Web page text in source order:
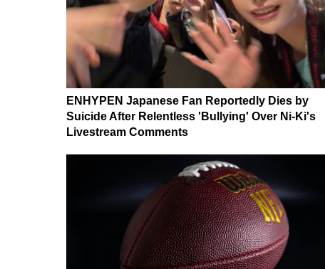
ENHYPEN Japanese Fan Reportedly Dies by
Suicide After Relentless 'Bullying' Over Ni-Ki's
Livestream Comments